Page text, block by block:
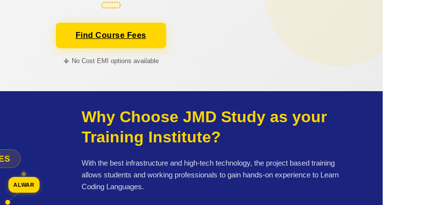
Find Course Fees
📳 No Cost EMI options available
ALWAR
Why Choose JMD Study as your
Training Institute?
With the best infrastructure and high-tech technology, the project based training
allows students and working professionals to gain hands-on experience to Learn
Coding Languages.